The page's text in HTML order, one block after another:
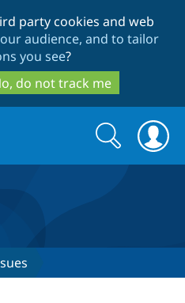
to
main
content
to
search
party cookies and web
audience, and to tailor
you see?
do not track me
Search
form
Search